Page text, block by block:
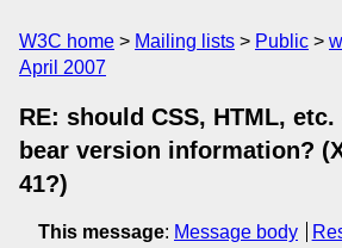
W3C home Mailing lists Public
April 2007
RE: should CSS, HTML,
bear version information?
41?)
This message: Message body